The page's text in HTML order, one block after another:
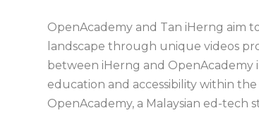
OpenAcademy and Tan iHerng aim
landscape through unique videos
between iHerng and OpenAcademy
education and accessibility within the
OpenAcademy, a Malaysian ed-tech